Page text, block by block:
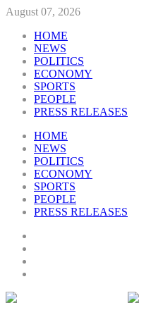
August 07, 2026
HOME
NEWS
POLITICS
ECONOMY
SPORTS
PEOPLE
PRESS RELEASES
HOME
NEWS
POLITICS
ECONOMY
SPORTS
PEOPLE
PRESS RELEASES